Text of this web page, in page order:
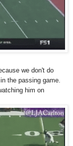
we don't do
the passing game.
him on